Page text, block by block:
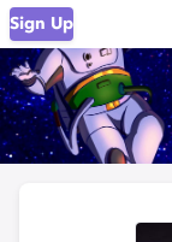
Sign Up